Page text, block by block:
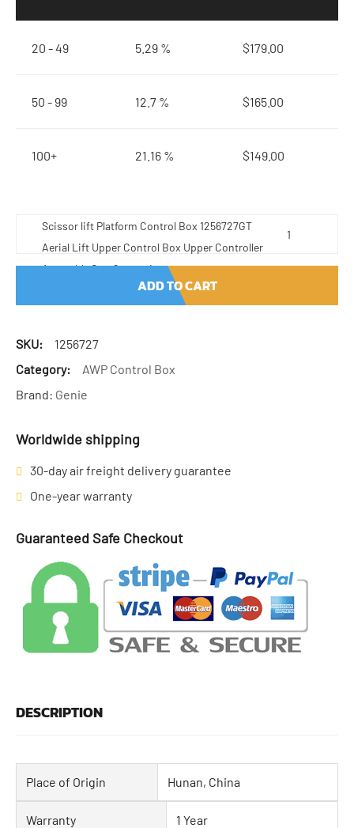
20 - 49 5.29 % $179.00
50 - 99 12.7 % $165.00
100+ 21.16 % $149.00
Scissor lift Platform Control Box 1256727GT
Aerial Lift Upper Control Box Upper Controller
Assembly Gen.6 quantity
ADD TO CART
SKU:
1256727
Category:
AWP Control Box
Brand: Genie
Worldwide shipping
30-day air freight delivery guarantee
One-year warranty
Guaranteed Safe Checkout
DESCRIPTION
Place of Origin Hunan, China
Warranty 1 Year